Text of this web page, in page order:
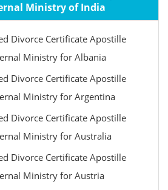
Ministry of India
Divorce Certificate Apostille
Ministry for Albania
Divorce Certificate Apostille
Ministry for Argentina
Divorce Certificate Apostille
Ministry for Australia
Divorce Certificate Apostille
Ministry for Austria